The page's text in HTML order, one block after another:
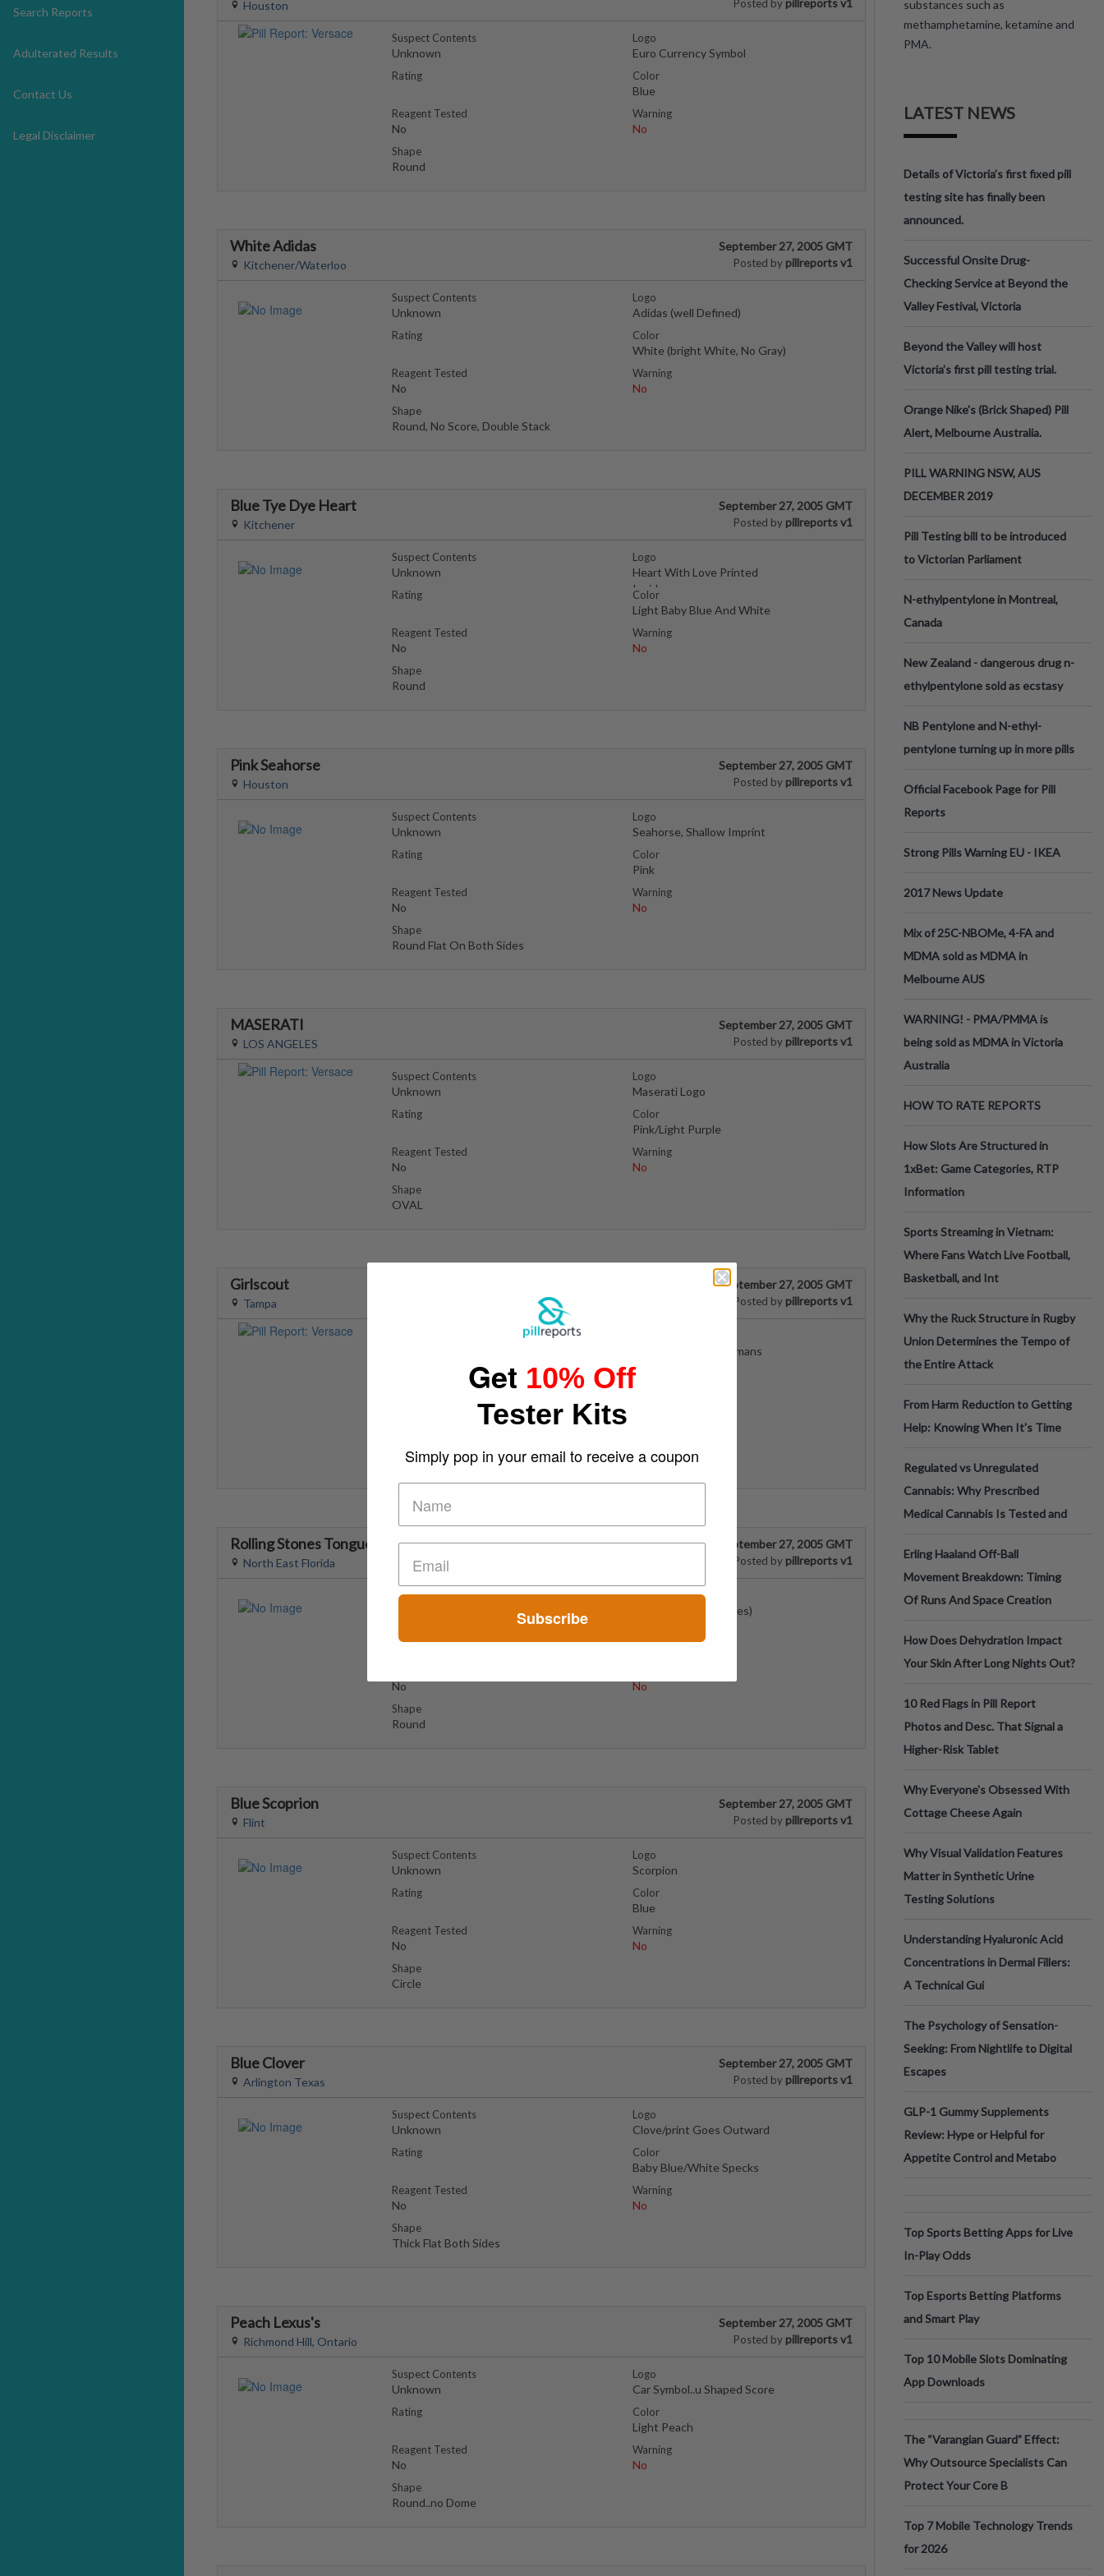
Search Reports
Adulterated Results
Contact Us
Legal Disclaimer
Posted by pillreports v1
Houston
Suspect Contents
Unknown
Rating
Reagent Tested
No
Shape
Round
Logo
Euro Currency Symbol
Color
Blue
Warning
No
White Adidas September 27, 2005 GMT
Posted by pillreports v1
Kitchener/Waterloo
Suspect Contents
Unknown
Rating
Reagent Tested
No
Shape
Round, No Score, Double Stack
Logo
Adidas (well Defined)
Color
White (bright White, No Gray)
Warning
No
Blue Tye Dye Heart September 27, 2005 GMT
Posted by pillreports v1
Kitchener
Suspect Contents
Unknown
Rating
Reagent Tested
No
Shape
Round
Logo
Heart With Love Printed
Inside
Color
Light Baby Blue And White
Warning
No
Pink Seahorse September 27, 2005 GMT
Posted by pillreports v1
Houston
Suspect Contents
Unknown
Rating
Reagent Tested
No
Shape
Round Flat On Both Sides
Logo
Seahorse, Shallow Imprint
Color
Pink
Warning
No
MASERATI September 27, 2005 GMT
Posted by pillreports v1
LOS ANGELES
Suspect Contents
Unknown
Rating
Reagent Tested
No
Shape
OVAL
Logo
Maserati Logo
Color
Pink/Light Purple
Warning
No
Girlscout September 27, 2005 GMT
Posted by pillreports v1
Tampa
Shape
Round
Girlscout Logo / Womans
Face
Color
Red / Pink
Rolling Stones Tongue September 27, 2005 GMT
Posted by pillreports v1
North East Florida
Suspect Contents
No
Shape
Round
Logo
Tongue (rolling Stones)
No
Blue Scoprion September 27, 2005 GMT
Posted by pillreports v1
Flint
Suspect Contents
Unknown
Rating
Reagent Tested
No
Shape
Circle
Logo
Scorpion
Color
Blue
Warning
No
Blue Clover September 27, 2005 GMT
Posted by pillreports v1
Arlington Texas
Suspect Contents
Unknown
Rating
Reagent Tested
No
Shape
Thick Flat Both Sides
Logo
Clove/print Goes Outward
Color
Baby Blue/White Specks
Warning
No
Peach Lexus's September 27, 2005 GMT
Posted by pillreports v1
Richmond Hill, Ontario
Suspect Contents
Unknown
Rating
Reagent Tested
No
Shape
Round..no Dome
Logo
Car Symbol..u Shaped Score
Color
Light Peach
Warning
No
substances such as
methamphetamine, ketamine and
PMA.
LATEST NEWS
Details of Victoria’s first fixed pill
testing site has finally been
announced.
Successful Onsite Drug-
Checking Service at Beyond the
Valley Festival, Victoria
Beyond the Valley will host
Victoria’s first pill testing trial.
Orange Nike's (Brick Shaped) Pill
Alert, Melbourne Australia.
PILL WARNING NSW, AUS
DECEMBER 2019
Pill Testing bill to be introduced
to Victorian Parliament
N-ethylpentylone in Montreal,
Canada
New Zealand - dangerous drug n-
ethylpentylone sold as ecstasy
NB Pentylone and N-ethyl-
pentylone turning up in more pills
Official Facebook Page for Pill
Reports
Strong Pills Warning EU - IKEA
2017 News Update
Mix of 25C-NBOMe, 4-FA and
MDMA sold as MDMA in
Melbourne AUS
WARNING! - PMA/PMMA is
being sold as MDMA in Victoria
Australia
HOW TO RATE REPORTS
How Slots Are Structured in
1xBet: Game Categories, RTP
Information
Sports Streaming in Vietnam:
Where Fans Watch Live Football,
Basketball, and Int
Why the Ruck Structure in Rugby
Union Determines the Tempo of
the Entire Attack
From Harm Reduction to Getting
Help: Knowing When It's Time
Regulated vs Unregulated
Cannabis: Why Prescribed
Medical Cannabis Is Tested and
Erling Haaland Off-Ball
Movement Breakdown: Timing
Of Runs And Space Creation
How Does Dehydration Impact
Your Skin After Long Nights Out?
10 Red Flags in Pill Report
Photos and Desc. That Signal a
Higher-Risk Tablet
Why Everyone's Obsessed With
Cottage Cheese Again
Why Visual Validation Features
Matter in Synthetic Urine
Testing Solutions
Understanding Hyaluronic Acid
Concentrations in Dermal Fillers:
A Technical Gui
The Psychology of Sensation-
Seeking: From Nightlife to Digital
Escapes
GLP-1 Gummy Supplements
Review: Hype or Helpful for
Appetite Control and Metabo
Top Sports Betting Apps for Live
In-Play Odds
Top Esports Betting Platforms
and Smart Play
Top 10 Mobile Slots Dominating
App Downloads
The “Varangian Guard” Effect:
Why Outsource Specialists Can
Protect Your Core B
Top 7 Mobile Technology Trends
for 2026
Get 10% Off
Tester Kits
Simply pop in your email to receive a coupon
Subscribe